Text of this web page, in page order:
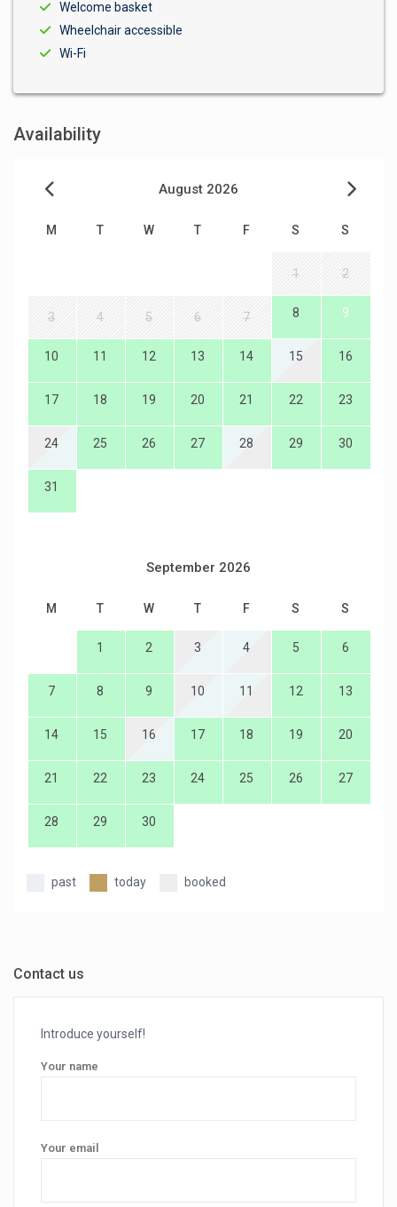
Welcome basket
Wheelchair accessible
Wi-Fi
Availability
August 2026
M T W T F S S
1 2
3 4 5 6 7 8 9
10 11 12 13 14 15 16
17 18 19 20 21 22 23
24 25 26 27 28 29 30
31
September 2026
M T W T F S S
1 2 3 4 5 6
7 8 9 10 11 12 13
14 15 16 17 18 19 20
21 22 23 24 25 26 27
28 29 30
past today booked
Contact us
Introduce yourself!
Your name
Your email